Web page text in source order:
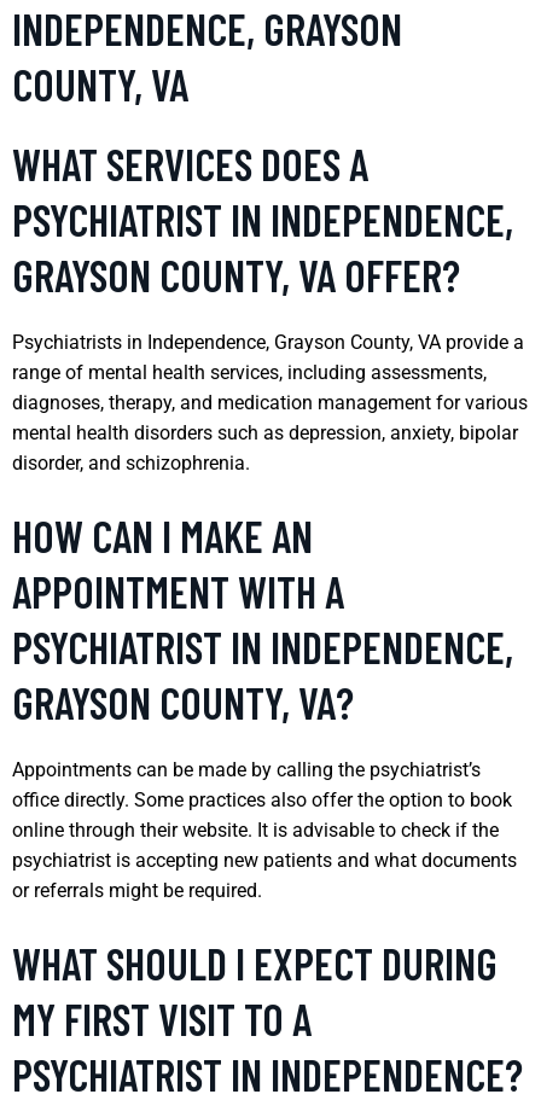
INDEPENDENCE, GRAYSON
COUNTY, VA
WHAT SERVICES DOES A
PSYCHIATRIST IN INDEPENDENCE,
GRAYSON COUNTY, VA OFFER?
Psychiatrists in Independence, Grayson County, VA provide a
range of mental health services, including assessments,
diagnoses, therapy, and medication management for various
mental health disorders such as depression, anxiety, bipolar
disorder, and schizophrenia.
HOW CAN I MAKE AN
APPOINTMENT WITH A
PSYCHIATRIST IN INDEPENDENCE,
GRAYSON COUNTY, VA?
Appointments can be made by calling the psychiatrist’s
office directly. Some practices also offer the option to book
online through their website. It is advisable to check if the
psychiatrist is accepting new patients and what documents
or referrals might be required.
WHAT SHOULD I EXPECT DURING
MY FIRST VISIT TO A
PSYCHIATRIST IN INDEPENDENCE?